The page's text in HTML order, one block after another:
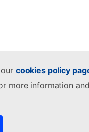
cookies policy
more information